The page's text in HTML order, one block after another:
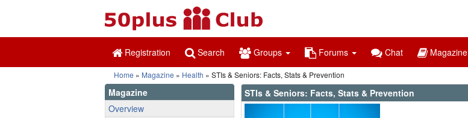
Registration Search Groups Forums Chat Magazine
Home » Magazine » Health » STIs & Seniors: Facts, Stats & Prevention
Magazine
Overview
STIs & Seniors: Facts, Stats & Prevention